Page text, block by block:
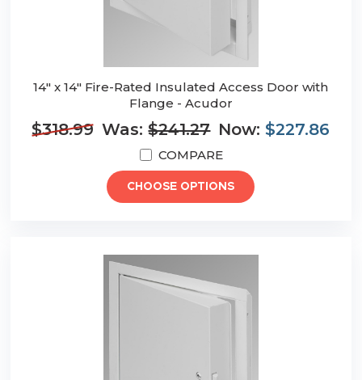
14" x 14" Fire-Rated Insulated Access Door with
Flange - Acudor
$318.99 Was:$241.27 Now: $227.86
COMPARE
CHOOSE OPTIONS